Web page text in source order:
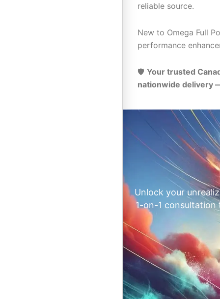
reliable source.
New to Omega Full
performance
🛡️ Your trusted
nationwide delivery
Unlock your
1-on-1 consultation